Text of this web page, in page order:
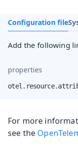
Configuration file
Add the following
properties
For more
see the